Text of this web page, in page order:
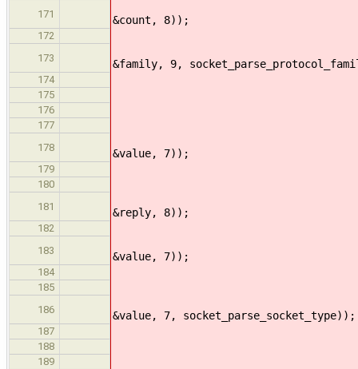
171
&count, 8));
172
173
&family, 9,
174
175
176
177
178
&value, 7));
179
180
181
&reply, 8));
182
183
&value, 7));
184
185
186
&value, 7, socket_parse_socket_type));
187
188
189